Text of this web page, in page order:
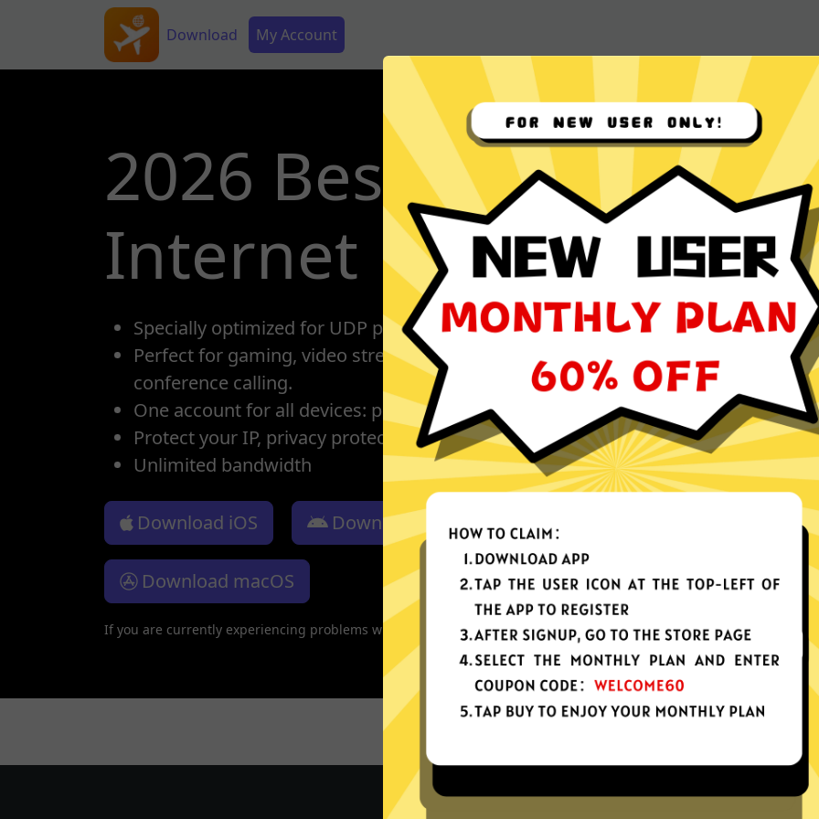
Skip to main content
Main navigation
Download Secondary Menu
My Account
2026 Best App for
Internet
Specially optimized for UDP protocol
Perfect for gaming, video streaming, social media browsing, and video
conference calling.
One account for all devices: phones, tablets or computers
Protect your IP, privacy protection, no activity or connection logs
Unlimited bandwidth
Download iOS Download Android
Download macOS
If you are currently experiencing problems with your app, please redownload the app!